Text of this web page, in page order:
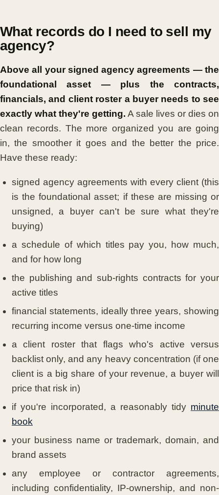
What records do I need to sell my
agency?
Above all your signed agency agreements — the
foundational asset — plus the contracts,
financials, and client roster a buyer needs to see
exactly what they're getting. A sale lives or dies on
clean records. The more organized you are going
in, the smoother it goes and the better the price.
Have these ready:
signed agency agreements with every client (this
is the foundational asset; if these are missing or
unsigned, a buyer can't be sure what they're
buying)
a schedule of which titles pay you, how much,
and for how long
the publishing and sub-rights contracts for your
active titles
financial statements, ideally three years, showing
recurring income versus one-time income
a client roster that flags who's active versus
backlist only, and any heavy concentration (if one
client is a big share of your revenue, a buyer will
price that risk in)
if you're incorporated, a reasonably tidy minute
book
your business name or trademark, domain, and
brand assets
any employee or contractor agreements,
including confidentiality, IP-ownership, and non-